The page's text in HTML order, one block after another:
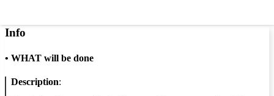
Info
• WHAT will be done
Description: